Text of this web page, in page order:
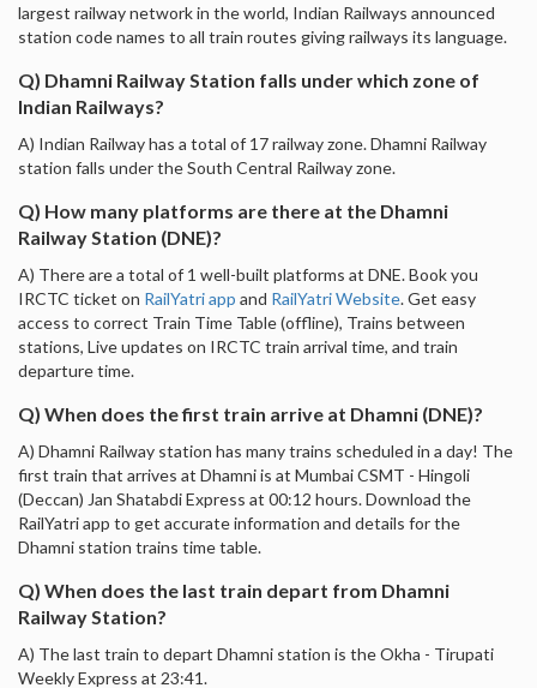
largest railway network in the world, Indian Railways announced
station code names to all train routes giving railways its language.
Q) Dhamni Railway Station falls under which zone of
Indian Railways?
A) Indian Railway has a total of 17 railway zone. Dhamni Railway
station falls under the South Central Railway zone.
Q) How many platforms are there at the Dhamni
Railway Station (DNE)?
A) There are a total of 1 well-built platforms at DNE. Book you
IRCTC ticket on RailYatri app and RailYatri Website. Get easy
access to correct Train Time Table (offline), Trains between
stations, Live updates on IRCTC train arrival time, and train
departure time.
Q) When does the first train arrive at Dhamni (DNE)?
A) Dhamni Railway station has many trains scheduled in a day! The
first train that arrives at Dhamni is at Mumbai CSMT - Hingoli
(Deccan) Jan Shatabdi Express at 00:12 hours. Download the
RailYatri app to get accurate information and details for the
Dhamni station trains time table.
Q) When does the last train depart from Dhamni
Railway Station?
A) The last train to depart Dhamni station is the Okha - Tirupati
Weekly Express at 23:41.